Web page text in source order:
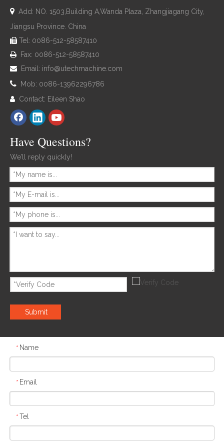
 Add: NO. 1503,Building A,Wanda Plaza, Zhangjiagang City,
Jiangsu Province. China
 Tel: 0086-512-58587410
 Fax: 0086-512-58587410
 Email: info@utechmachine.com
 Mob: 0086-13962296786
 Contact: Eileen Shao
Have Questions?
We’ll reply quickly!
Submit
* Name
* Email
* Tel